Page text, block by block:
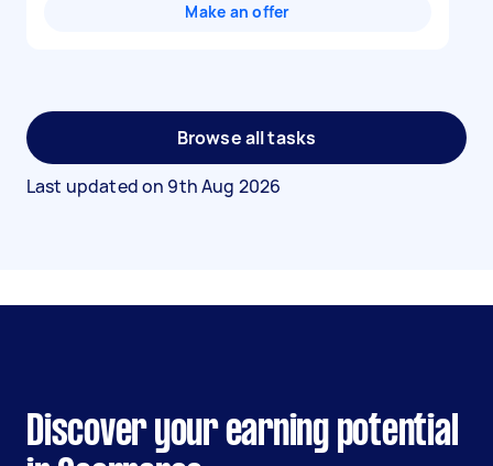
Make an offer
Browse all tasks
Last updated on 9th Aug 2026
Discover your earning potential